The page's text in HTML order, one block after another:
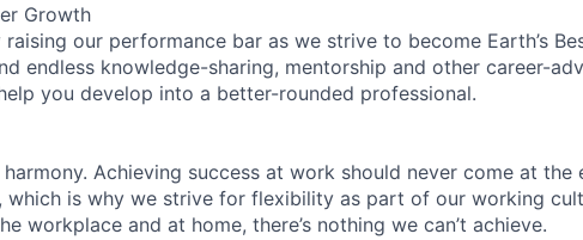
Growth
raising our performance bar as we strive to become Earth’s
endless knowledge-sharing, mentorship and other career-
you develop into a better-rounded professional.
Achieving success at work should never come at the
which is why we strive for flexibility as part of our working
workplace and at home, there’s nothing we can’t achieve.